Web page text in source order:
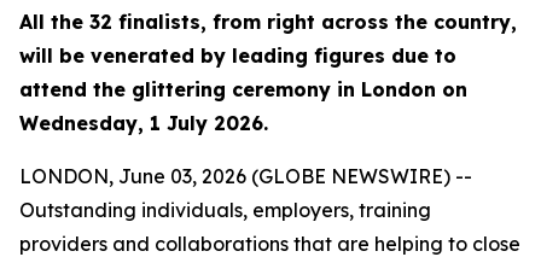
All the 32 finalists, from right across the country,
will be venerated by leading figures due to
attend the glittering ceremony in London on
Wednesday, 1 July 2026.
LONDON, June 03, 2026 (GLOBE NEWSWIRE) --
Outstanding individuals, employers, training
providers and collaborations that are helping to close